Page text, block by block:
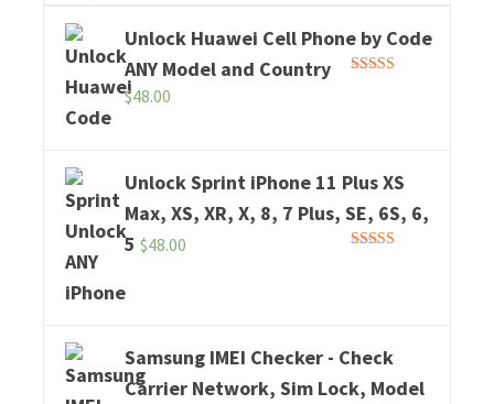
Unlock Huawei Cell Phone by Code
ANY Model and Country
$48.00
Unlock Sprint iPhone 11 Plus XS
Max, XS, XR, X, 8, 7 Plus, SE, 6S, 6,
5 $48.00
Samsung IMEI Checker - Check
Carrier Network, Sim Lock, Model